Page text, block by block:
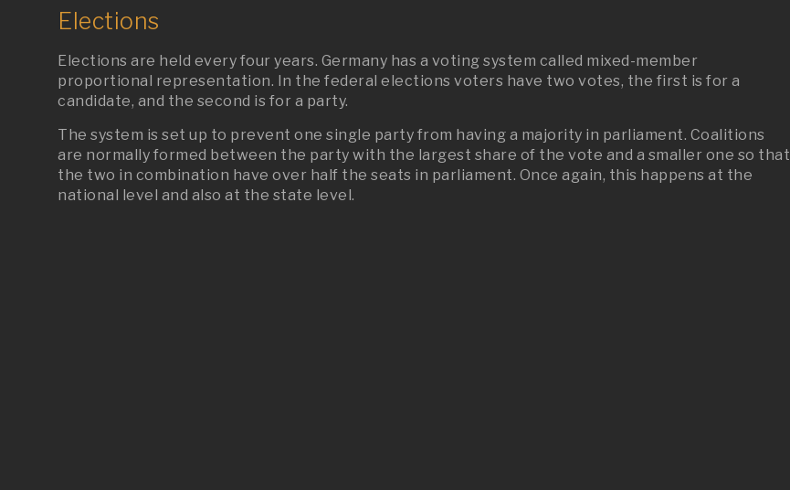
Elections
Elections are held every four years. Germany has a voting system called mixed-member
proportional representation. In the federal elections voters have two votes, the first is for a
candidate, and the second is for a party.
The system is set up to prevent one single party from having a majority in parliament. Coalitions
are normally formed between the party with the largest share of the vote and a smaller one so that
the two in combination have over half the seats in parliament. Once again, this happens at the
national level and also at the state level.